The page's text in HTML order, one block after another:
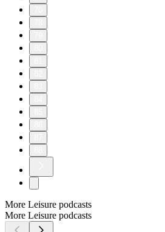
More Leisure podcasts
More Leisure podcasts